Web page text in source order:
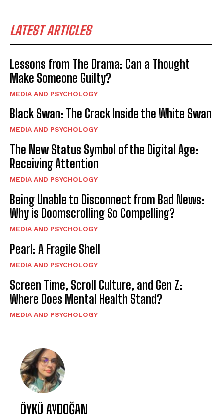
LATEST ARTICLES
Lessons from The Drama: Can a Thought
Make Someone Guilty?
MEDIA AND PSYCHOLOGY
Black Swan: The Crack Inside the White Swan
MEDIA AND PSYCHOLOGY
The New Status Symbol of the Digital Age:
Receiving Attention
MEDIA AND PSYCHOLOGY
Being Unable to Disconnect from Bad News:
Why is Doomscrolling So Compelling?
MEDIA AND PSYCHOLOGY
Pearl: A Fragile Shell
MEDIA AND PSYCHOLOGY
Screen Time, Scroll Culture, and Gen Z:
Where Does Mental Health Stand?
MEDIA AND PSYCHOLOGY
ÖYKÜ AYDOĞAN